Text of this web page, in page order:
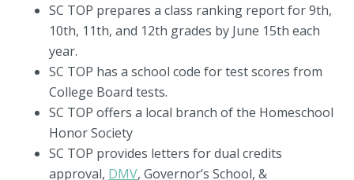
SC TOP prepares a class ranking report for 9th,
10th, 11th, and 12th grades by June 15th each
year.
SC TOP has a school code for test scores from
College Board tests.
SC TOP offers a local branch of the Homeschool
Honor Society
SC TOP provides letters for dual credits
approval, DMV, Governor’s School, &